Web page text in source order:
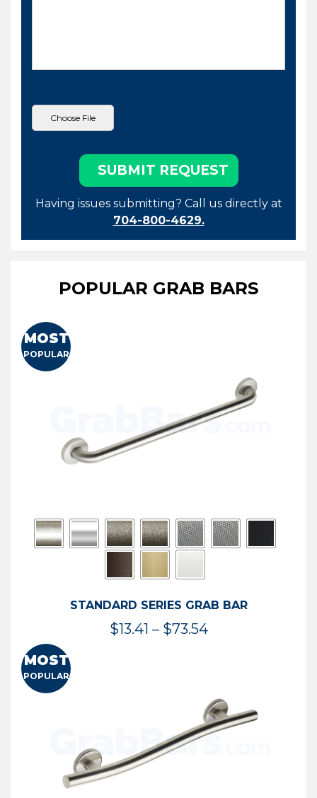
Having issues submitting? Call us directly at
704-800-4629.
POPULAR GRAB BARS
MOST
POPULAR
STANDARD SERIES GRAB BAR
$13.41 – $73.54Price
$73.54
MOST
POPULAR